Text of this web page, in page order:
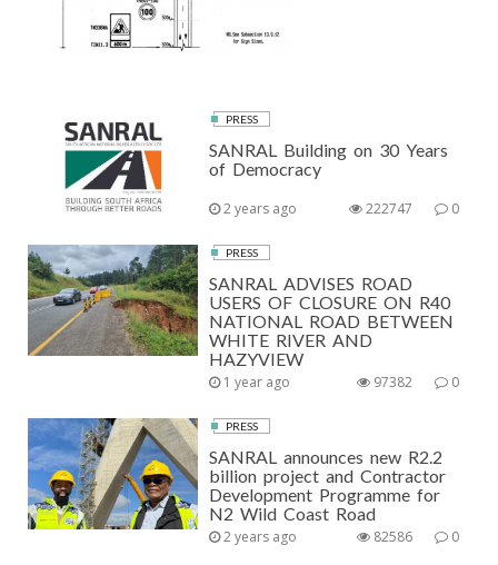
PRESS
SANRAL Building on 30 Years
of Democracy
2 years ago 0
222747
PRESS
SANRAL ADVISES ROAD
USERS OF CLOSURE ON R40
NATIONAL ROAD BETWEEN
WHITE RIVER AND
HAZYVIEW
1 year ago 0
97382
PRESS
SANRAL announces new R2.2
billion project and Contractor
Development Programme for
N2 Wild Coast Road
2 years ago 0
82586